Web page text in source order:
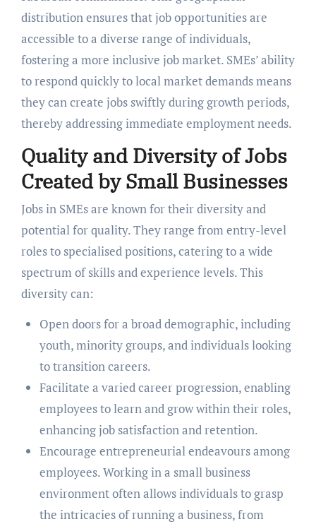
distribution ensures that job opportunities are
accessible to a diverse range of individuals,
fostering a more inclusive job market. SMEs’ ability
to respond quickly to local market demands means
they can create jobs swiftly during growth periods,
thereby addressing immediate employment needs.
Quality and Diversity of Jobs
Created by Small Businesses
Jobs in SMEs are known for their diversity and
potential for quality. They range from entry-level
roles to specialised positions, catering to a wide
spectrum of skills and experience levels. This
diversity can:
Open doors for a broad demographic, including
youth, minority groups, and individuals looking
to transition careers.
Facilitate a varied career progression, enabling
employees to learn and grow within their roles,
enhancing job satisfaction and retention.
Encourage entrepreneurial endeavours among
employees. Working in a small business
environment often allows individuals to grasp
the intricacies of running a business, from